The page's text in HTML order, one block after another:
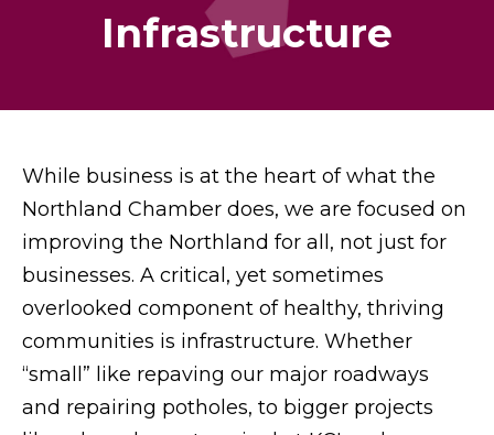
Infrastructure
While business is at the heart of what the
Northland Chamber does, we are focused on
improving the Northland for all, not just for
businesses. A critical, yet sometimes
overlooked component of healthy, thriving
communities is infrastructure. Whether
“small” like repaving our major roadways
and repairing potholes, to bigger projects